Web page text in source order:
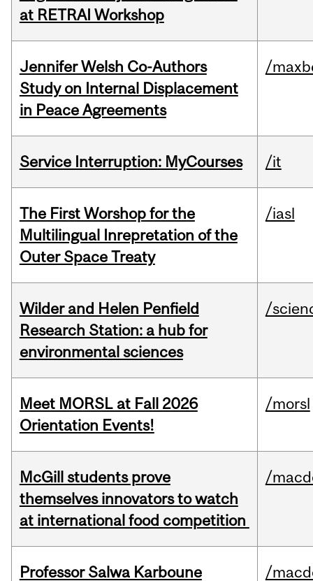
at RETRAI Workshop
Jennifer Welsh Co-Authors
Study on Internal Displacement
in Peace Agreements
/
Service Interruption: MyCourses /it
The First Worshop for the
Multilingual Inrepretation of the
Outer Space Treaty
/iasl
Wilder and Helen Penfield
Research Station: a hub for
environmental sciences
/
Meet MORSL at Fall 2026
Orientation Events!
/morsl
McGill students prove
themselves innovators to watch
at international food competition
/
Professor Salwa Karboune
/